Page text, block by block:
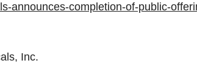
announces-completion-of-public-
Inc.